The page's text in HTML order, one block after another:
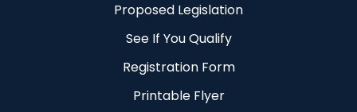
Proposed Legislation
See If You Qualify
Registration Form
Printable Flyer